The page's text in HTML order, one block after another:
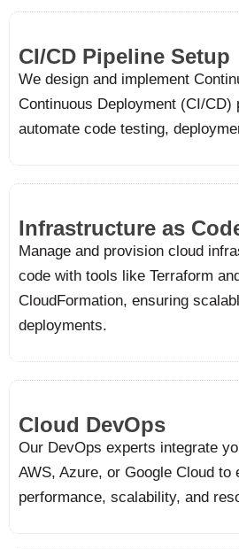
CI/CD Pipeline Setup
We design and implement
Continuous Deployment (CI/CD)
automate code testing,
Infrastructure as
Manage and provision cloud
code with tools like Terraform
CloudFormation, ensuring
deployments.
Cloud DevOps​
Our DevOps experts integrate
AWS, Azure, or Google Cloud to
performance, scalability, and